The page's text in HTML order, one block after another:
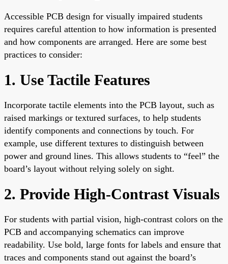
Accessible PCB design for visually impaired students
requires careful attention to how information is presented
and how components are arranged. Here are some best
practices to consider:
1. Use Tactile Features
Incorporate tactile elements into the PCB layout, such as
raised markings or textured surfaces, to help students
identify components and connections by touch. For
example, use different textures to distinguish between
power and ground lines. This allows students to “feel” the
board’s layout without relying solely on sight.
2. Provide High-Contrast Visuals
For students with partial vision, high-contrast colors on the
PCB and accompanying schematics can improve
readability. Use bold, large fonts for labels and ensure that
traces and components stand out against the board’s